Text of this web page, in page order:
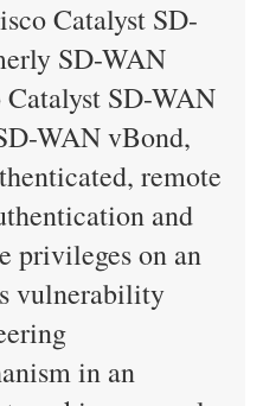
Catalyst SD-
SD-WAN
SD-WAN
WAN vBond,
remote
and
privileges on an
vulnerability
in an